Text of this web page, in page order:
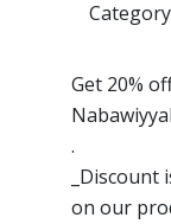
Get 20%
.
on our